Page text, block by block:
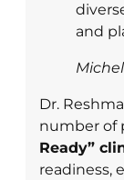
and
Dr.
number of
Ready”
readiness,